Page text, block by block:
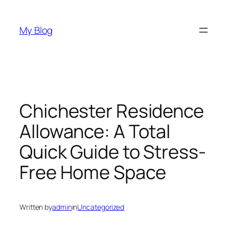
content
My Blog
Chichester Residence
Allowance: A Total
Quick Guide to Stress-
Free Home Space
Written byadmininUncategorized